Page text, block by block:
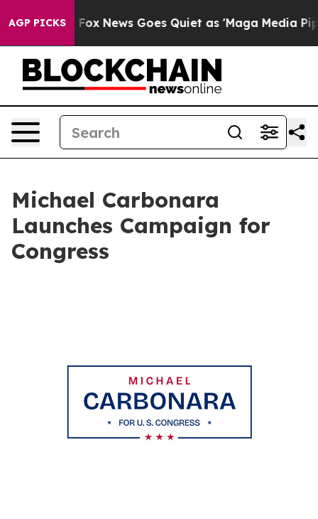
AGP PICKS
Exist Fox News Goes Quiet as 'Maga Media
Michael Carbonara
Launches Campaign for
Congress